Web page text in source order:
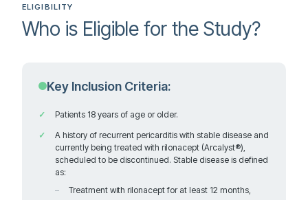
Contact: Amin Sabet, MD
Orange California 92868
United States
Directions
Recruiting
Cedars-Sinai Medical Center
ELIGIBILITY
Who is Eligible for the Study?
Key Inclusion Criteria:
Patients 18 years of age or older.
A history of recurrent pericarditis with stable disease and
currently being treated with rilonacept (Arcalyst®),
scheduled to be discontinued. Stable disease is defined
as:
Treatment with rilonacept for at least 12 months,